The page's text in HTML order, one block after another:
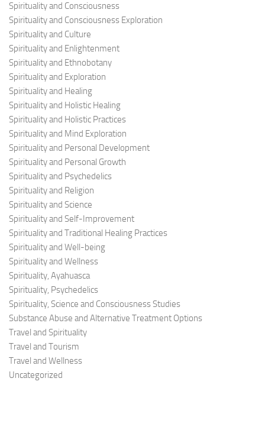
Spirituality and Consciousness
Spirituality and Consciousness Exploration
Spirituality and Culture
Spirituality and Enlightenment
Spirituality and Ethnobotany
Spirituality and Exploration
Spirituality and Healing
Spirituality and Holistic Healing
Spirituality and Holistic Practices
Spirituality and Mind Exploration
Spirituality and Personal Development
Spirituality and Personal Growth
Spirituality and Psychedelics
Spirituality and Religion
Spirituality and Science
Spirituality and Self-Improvement
Spirituality and Traditional Healing Practices
Spirituality and Well-being
Spirituality and Wellness
Spirituality, Ayahuasca
Spirituality, Psychedelics
Spirituality, Science and Consciousness Studies
Substance Abuse and Alternative Treatment Options
Travel and Spirituality
Travel and Tourism
Travel and Wellness
Uncategorized